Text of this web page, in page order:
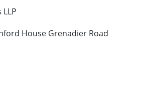
House Grenadier Road